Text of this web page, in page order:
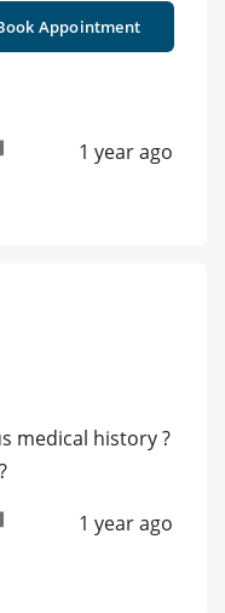
Appointment
1 year ago
medical history ?
1 year ago